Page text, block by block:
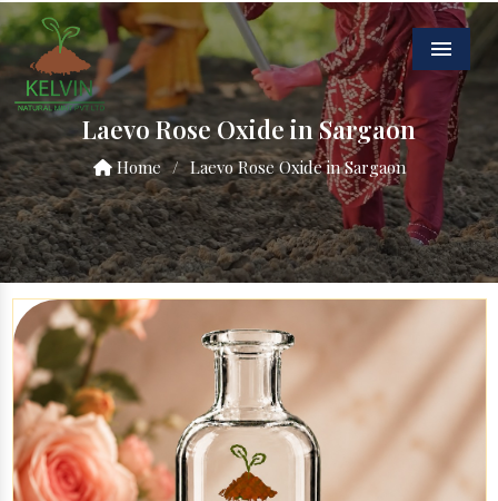
Menu
Laevo Rose Oxide in Sargaon
Home / Laevo Rose Oxide in Sargaon